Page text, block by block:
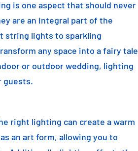
is one aspect that should never
are an integral part of the
string lights to sparkling
any space into a fairy tale
or outdoor wedding, lighting
guests.
right lighting can create a warm
an art form, allowing you to